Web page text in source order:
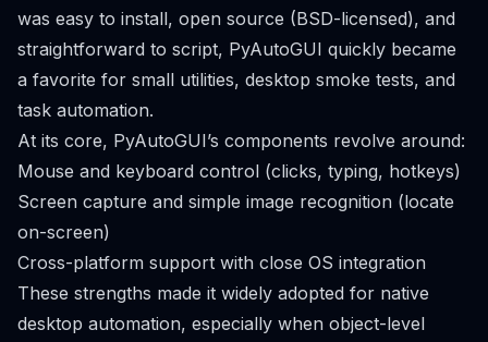
was easy to install, open source (BSD-licensed), and
straightforward to script, PyAutoGUI quickly became
a favorite for small utilities, desktop smoke tests, and
task automation.
At its core, PyAutoGUI’s components revolve around:
Mouse and keyboard control (clicks, typing, hotkeys)
Screen capture and simple image recognition (locate
on-screen)
Cross-platform support with close OS integration
These strengths made it widely adopted for native
desktop automation, especially when object-level